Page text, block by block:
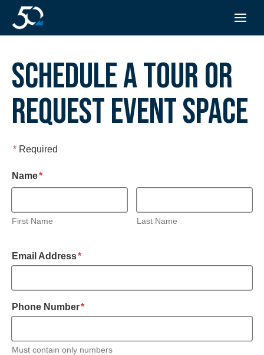
SCHEDULE A TOUR OR
REQUEST EVENT SPACE
* Required
Name*required
First Name Last Name
Email Address*required
Phone Number*required
Must contain only numbers